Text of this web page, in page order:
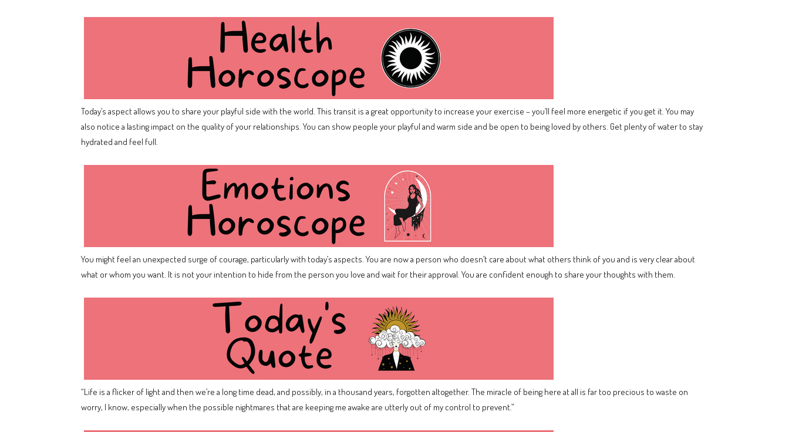
Today’s aspect allows you to share your playful side with the world. This transit is a great opportunity to increase your exercise – you’ll feel more energetic if you get it. You may
also notice a lasting impact on the quality of your relationships. You can show people your playful and warm side and be open to being loved by others. Get plenty of water to stay
hydrated and feel full.
You might feel an unexpected surge of courage, particularly with today’s aspects. You are now a person who doesn’t care about what others think of you and is very clear about
what or whom you want. It is not your intention to hide from the person you love and wait for their approval. You are confident enough to share your thoughts with them.
“Life is a flicker of light and then we’re a long time dead, and possibly, in a thousand years, forgotten altogether. The miracle of being here at all is far too precious to waste on
worry, I know, especially when the possible nightmares that are keeping me awake are utterly out of my control to prevent.”